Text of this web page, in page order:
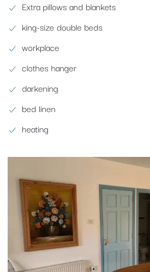
Extra pillows and blankets
king-size double beds
workplace
clothes hanger
darkening
bed linen
heating